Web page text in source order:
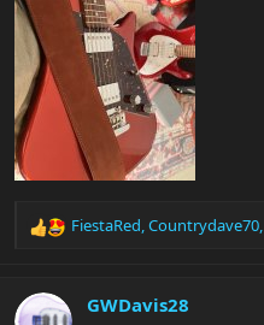
R
c
t
FiestaRed,Countrydave70,
GWDavis28